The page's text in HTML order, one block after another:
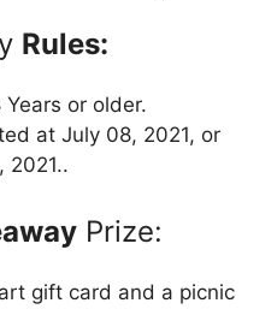
Rules:
Years or older.
at July 08, 2021, or
2021..
Prize:
gift card and a picnic